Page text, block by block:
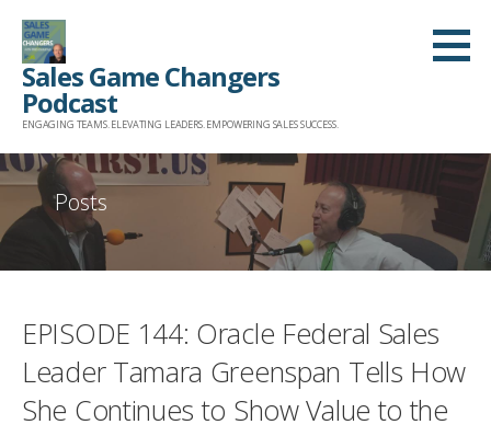
Skip
content
Sales Game Changers
Podcast
ENGAGING TEAMS. ELEVATING LEADERS. EMPOWERING SALES SUCCESS.
Posts
EPISODE 144: Oracle Federal Sales
Leader Tamara Greenspan Tells How
She Continues to Show Value to the